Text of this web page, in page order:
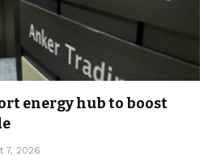
energy hub to boost
7, 2026